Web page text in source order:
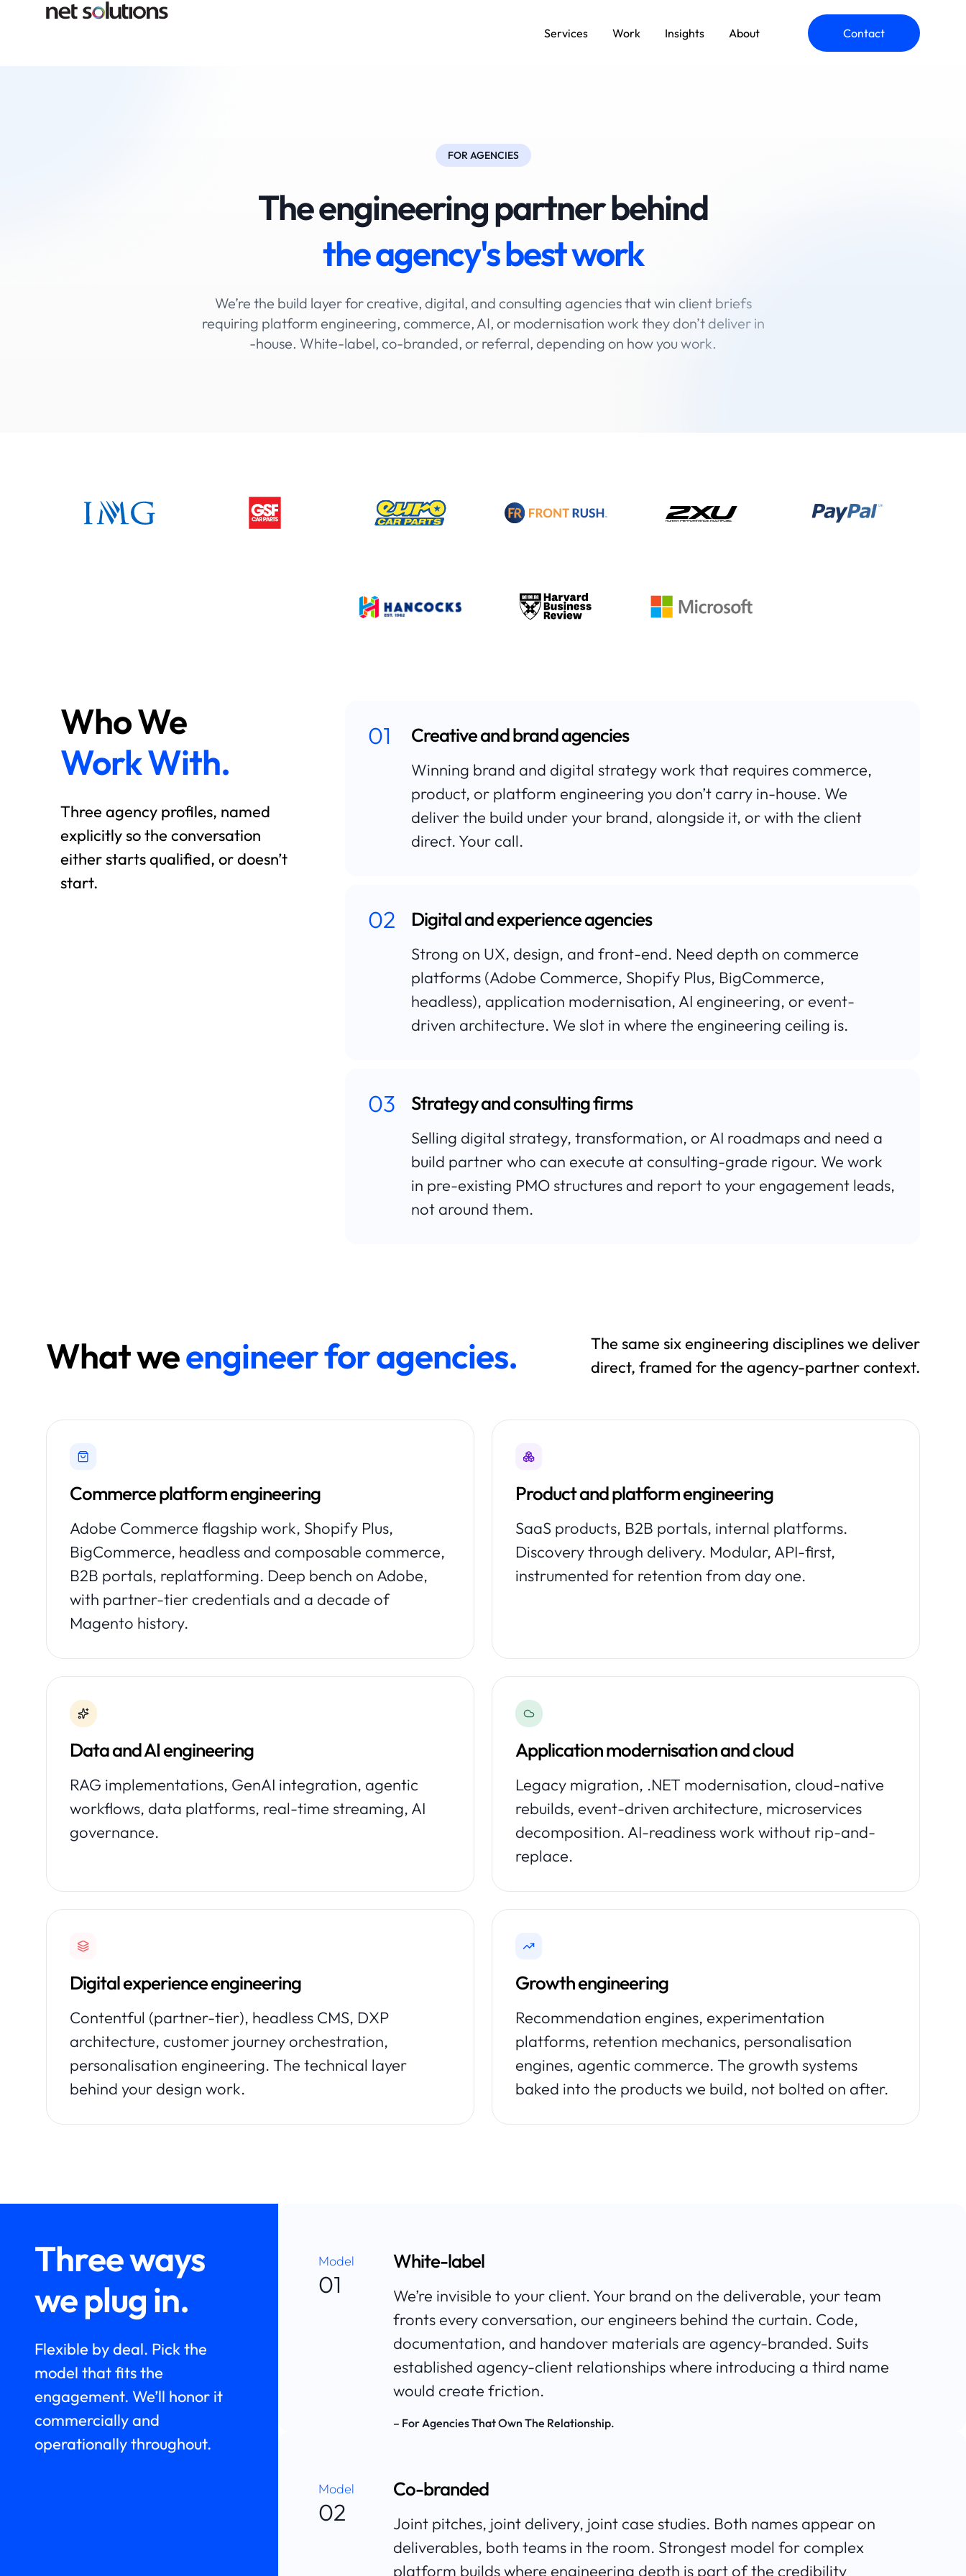
Services Work Insights About Contact
FOR AGENCIES
The engineering partner behind
the agency'sbest work
We’re the build layer for creative, digital, and consulting agencies that win client briefs
requiring platform engineering, commerce, AI, or modernisation work they don’t deliver in
-house. White-label, co-branded, or referral, depending on how you work.
Who We
Work With.
Three agency profiles, named
explicitly so the conversation
either starts qualified, or doesn’t
start.
01 Creative and brand agencies
Winning brand and digital strategy work that requires commerce,
product, or platform engineering you don’t carry in-house. We
deliver the build under your brand, alongside it, or with the client
direct. Your call.
02 Digital and experience agencies
Strong on UX, design, and front-end. Need depth on commerce
platforms (Adobe Commerce, Shopify Plus, BigCommerce,
headless), application modernisation, AI engineering, or event-
driven architecture. We slot in where the engineering ceiling is.
03 Strategy and consulting firms
Selling digital strategy, transformation, or AI roadmaps and need a
build partner who can execute at consulting-grade rigour. We work
in pre-existing PMO structures and report to your engagement leads,
not around them.
What weengineer for agencies.
The same six engineering disciplines we deliver
direct, framed for the agency-partner context.
Commerce platform engineering
Adobe Commerce flagship work, Shopify Plus,
BigCommerce, headless and composable commerce,
B2B portals, replatforming. Deep bench on Adobe,
with partner-tier credentials and a decade of
Magento history.
Product and platform engineering
SaaS products, B2B portals, internal platforms.
Discovery through delivery. Modular, API-first,
instrumented for retention from day one.
Data and AI engineering
RAG implementations, GenAI integration, agentic
workflows, data platforms, real-time streaming, AI
governance.
Application modernisation and cloud
Legacy migration, .NET modernisation, cloud-native
rebuilds, event-driven architecture, microservices
decomposition. AI-readiness work without rip-and-
replace.
Digital experience engineering
Contentful (partner-tier), headless CMS, DXP
architecture, customer journey orchestration,
personalisation engineering. The technical layer
behind your design work.
Growth engineering
Recommendation engines, experimentation
platforms, retention mechanics, personalisation
engines, agentic commerce. The growth systems
baked into the products we build, not bolted on after.
Three ways
we plug in.
Flexible by deal. Pick the
model that fits the
engagement. We’ll honor it
commercially and
operationally throughout.
Model
01
White-label
We’re invisible to your client. Your brand on the deliverable, your team
fronts every conversation, our engineers behind the curtain. Code,
documentation, and handover materials are agency-branded. Suits
established agency-client relationships where introducing a third name
would create friction.
– For Agencies That Own The Relationship.
Model
02
Co-branded
Joint pitches, joint delivery, joint case studies. Both names appear on
deliverables, both teams in the room. Strongest model for complex
platform builds where engineering depth is part of the credibility